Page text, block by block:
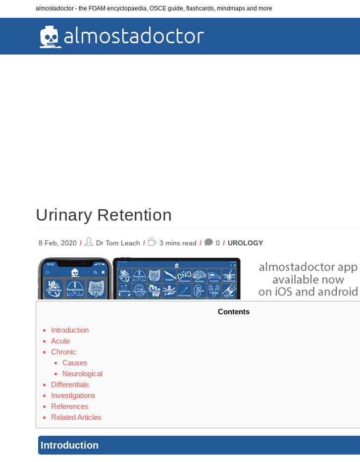
almostadoctor - the FOAM encyclopaedia, OSCE guide, flashcards, mindmaps and more
Urinary Retention
8 Feb, 2020
PostDr Tom Leach
Reading
3 mins read 0
POST
UROLOGY
Contents
Introduction
Acute
Chronic
Causes
Neurological
Differentials
Investigations
References
Related Articles
Introduction